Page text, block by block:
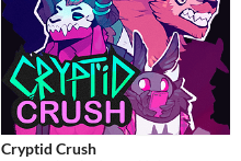
Cryptid Crush